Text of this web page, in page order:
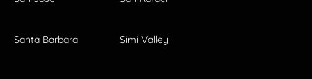
Santa Barbara Simi Valley